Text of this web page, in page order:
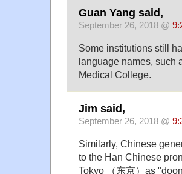
Guan Yang said,
September 26, 2018 @
Some institutions still
language names, such
Medical College.
Jim said,
September 26, 2018 @
Similarly, Chinese
to the Han Chinese
Tokyo （东京）as